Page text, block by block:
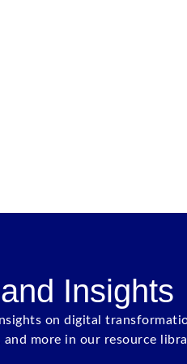
Insights
on digital
more in our resource